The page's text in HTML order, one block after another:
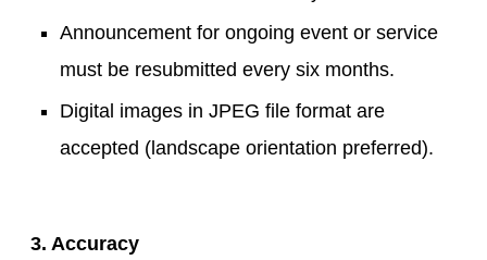
Announcement for ongoing event or service
must be resubmitted every six months.
Digital images in JPEG file format are
accepted (landscape orientation preferred).
3. Accuracy